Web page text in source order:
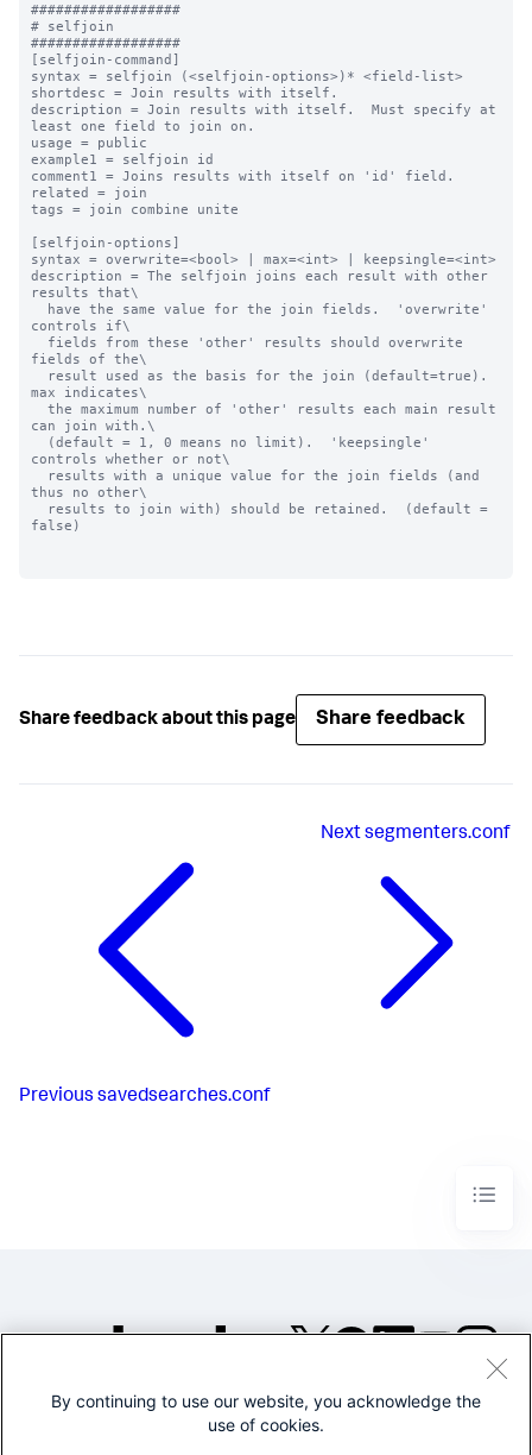
##################
# selfjoin
##################
[selfjoin-command]
syntax = selfjoin (<selfjoin-options>)* <field-list>
shortdesc = Join results with itself.
description = Join results with itself.  Must specify at
least one field to join on.
usage = public
example1 = selfjoin id
comment1 = Joins results with itself on 'id' field.
related = join
tags = join combine unite
[selfjoin-options]
syntax = overwrite=<bool> | max=<int> | keepsingle=<int>
description = The selfjoin joins each result with other
results that\
controls if\
fields of the\
max indicates\
can join with.\
controls whether or not\
thus no other\
false)
Share feedback about this page Share feedback
Previous savedsearches.conf
Nextsegmenters.conf
©2005-2026 Splunk Inc. All
By continuing to use our website, you acknowledge the
use of cookies.